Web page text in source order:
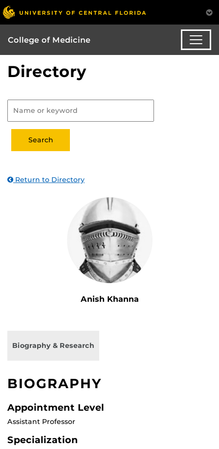
College of Medicine
Directory
Return to Directory
Anish Khanna
Biography & Research
BIOGRAPHY
Appointment Level
Assistant Professor
Specialization